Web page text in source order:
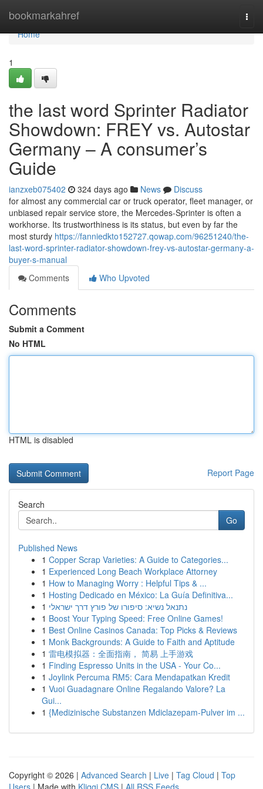
bookmarkahref
Home
Home
1
the last word Sprinter Radiator
Showdown: FREY vs. Autostar
Germany – A consumer’s
Guide
ianzxeb075402 324 days ago News
Discuss
for almost any commercial car or truck operator, fleet manager, or
unbiased repair service store, the Mercedes-Sprinter is often a
workhorse. Its trustworthiness is its status, but even by far the
most sturdy https://fanniedkto152727.qowap.com/96251240/the-
last-word-sprinter-radiator-showdown-frey-vs-autostar-germany-a-
buyer-s-manual
Comments
Who Upvoted
Comments
Submit a Comment
No HTML
HTML is disabled
Report Page
Search
Go
Published News
1 Copper Scrap Varieties: A Guide to Categories...
1 Experienced Long Beach Workplace Attorney
1 How to Managing Worry : Helpful Tips & ...
1 Hosting Dedicado en México: La Guía Definitiva...
1 נתנאל נשיא: סיפורו של פורץ דרך ישראלי
1 Boost Your Typing Speed: Free Online Games!
1 Best Online Casinos Canada: Top Picks & Reviews
1 Monk Backgrounds: A Guide to Faith and Aptitude
1 雷电模拟器：全面指南， 简易 上手游戏
1 Finding Espresso Units in the USA - Your Co...
1 Joylink Percuma RM5: Cara Mendapatkan Kredit
1 Vuoi Guadagnare Online Regalando Valore? La
Gui...
1 {Medizinische Substanzen Mdiclazepam-Pulver im ...
Copyright © 2026 | Advanced Search | Live | Tag Cloud | Top
Users | Made with Kliqqi CMS | All RSS Feeds